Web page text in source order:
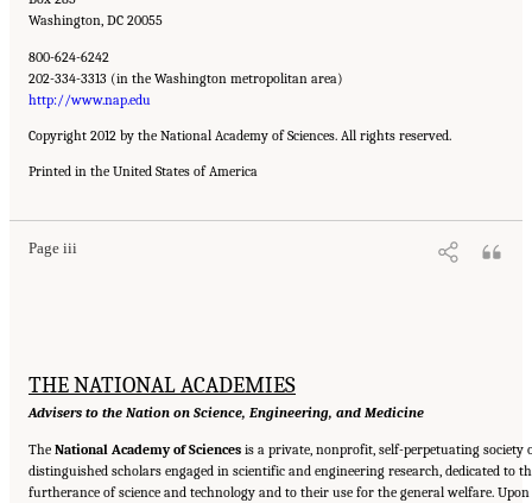
Washington, DC 20055
800-624-6242
202-334-3313 (in the Washington metropolitan area)
http://www.nap.edu
Copyright 2012 by the National Academy of Sciences. All rights reserved.
Printed in the United States of America
Page iii
Research Council. 2012.Macondo Well Deepwater Horizon Blowout: Lessons for
THE NATIONAL ACADEMIES
Advisers to the Nation on Science, Engineering, and Medicine
The National Academy of Sciences is a private, nonprofit, self-perpetuating society
distinguished scholars engaged in scientific and engineering research, dedicated to
furtherance of science and technology and to their use for the general welfare. Upon